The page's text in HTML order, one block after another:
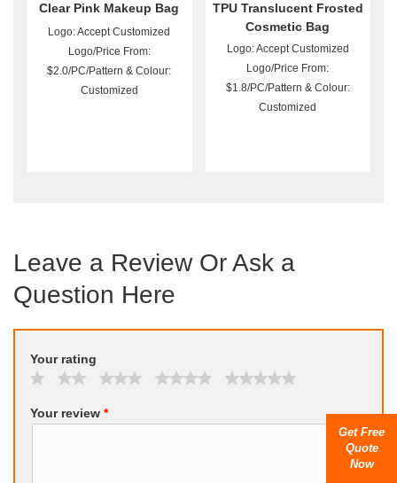
Clear Pink Makeup Bag
Logo: Accept Customized
Logo/Price From:
$2.0/PC/Pattern & Colour:
Customized
TPU Translucent Frosted
Cosmetic Bag
Logo: Accept Customized
Logo/Price From:
$1.8/PC/Pattern & Colour:
Customized
Leave a Review Or Ask a
Question Here
Your rating
Your review *
Get Free
Quote
Now